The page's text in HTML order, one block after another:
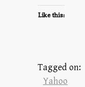
Like this:
Tagged on:
Yahoo